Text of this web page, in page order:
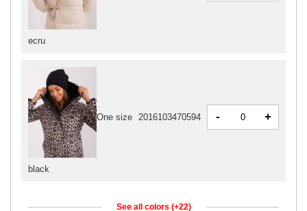
ecru
black
One size 2016103470594 - +
See all colors (+22)